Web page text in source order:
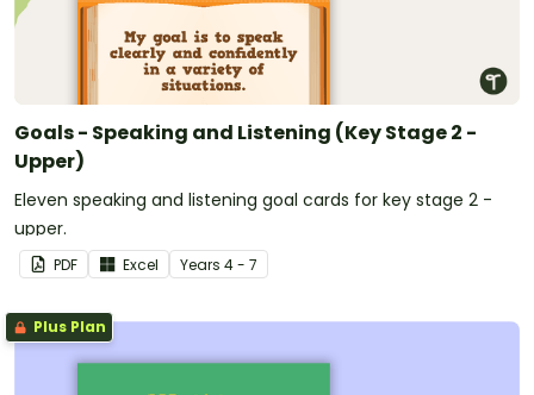
Goals - Speaking and Listening (Key Stage 2 -
Upper)
Eleven speaking and listening goal cards for key stage 2 -
upper.
PDF Excel Years 4 - 7
Plus Plan